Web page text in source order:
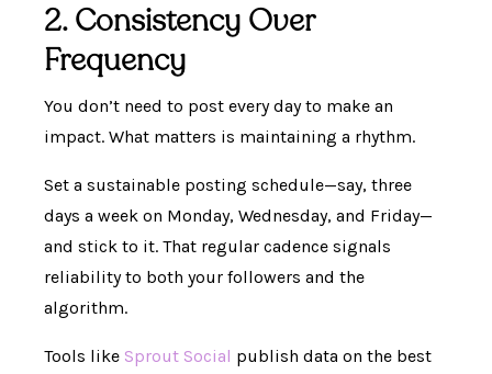
2. Consistency Over
Frequency
You don’t need to post every day to make an
impact. What matters is maintaining a rhythm.
Set a sustainable posting schedule—say, three
days a week on Monday, Wednesday, and Friday—
and stick to it. That regular cadence signals
reliability to both your followers and the
algorithm.
Tools like Sprout Social publish data on the best